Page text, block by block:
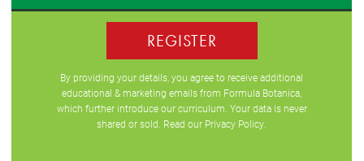
REGISTER
By providing your details, you agree to receive additional
educational & marketing emails from Formula Botanica,
which further introduce our curriculum. Your data is never
shared or sold. Read our Privacy Policy